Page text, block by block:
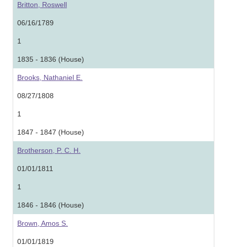
Britton, Roswell
06/16/1789
1
1835 - 1836 (House)
Brooks, Nathaniel E.
08/27/1808
1
1847 - 1847 (House)
Brotherson, P. C. H.
01/01/1811
1
1846 - 1846 (House)
Brown, Amos S.
01/01/1819